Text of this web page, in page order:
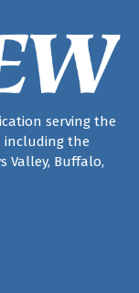
serving the
including the
Valley, Buffalo,